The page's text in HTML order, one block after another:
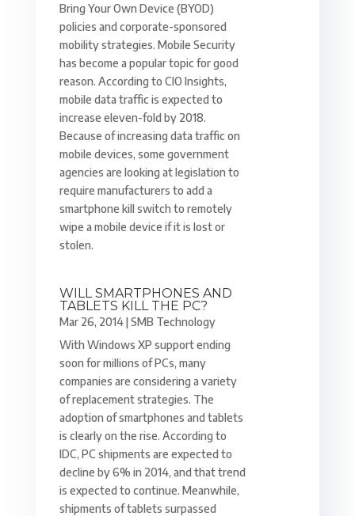
Bring Your Own Device (BYOD)
policies and corporate-sponsored
mobility strategies. Mobile Security
has become a popular topic for good
reason. According to CIO Insights,
mobile data traffic is expected to
increase eleven-fold by 2018.
Because of increasing data traffic on
mobile devices, some government
agencies are looking at legislation to
require manufacturers to add a
smartphone kill switch to remotely
wipe a mobile device if it is lost or
stolen.
WILL SMARTPHONES AND
TABLETS KILL THE PC?
Mar 26, 2014|SMB Technology
With Windows XP support ending
soon for millions of PCs, many
companies are considering a variety
of replacement strategies. The
adoption of smartphones and tablets
is clearly on the rise. According to
IDC, PC shipments are expected to
decline by 6% in 2014, and that trend
is expected to continue. Meanwhile,
shipments of tablets surpassed